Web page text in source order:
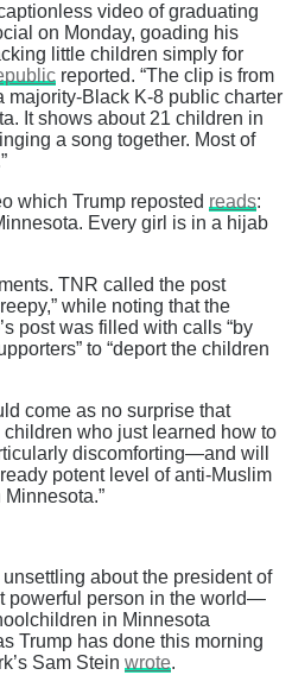
video of graduating
on Monday, goading his
little children simply for
reported. “The clip is from
majority-Black K-8 public charter
It shows about 21 children in
a song together. Most of
which Trump reposted reads:
Every girl is in a hijab
TNR called the post
while noting that the
post was filled with calls “by
to “deport the children
come as no surprise that
children who just learned how to
discomforting—and will
potent level of anti-Muslim
about the president of
powerful person in the world—
in Minnesota
Trump has done this morning
Sam Stein wrote.